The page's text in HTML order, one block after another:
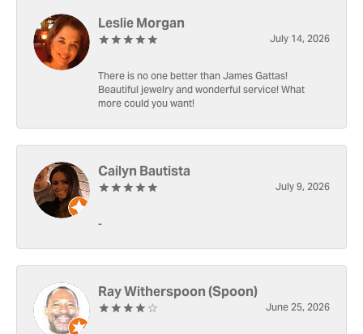
Leslie Morgan
July 14, 2026
There is no one better than James Gattas!
Beautiful jewelry and wonderful service! What
more could you want!
Cailyn Bautista
July 9, 2026
-
Ray Witherspoon (Spoon)
June 25, 2026